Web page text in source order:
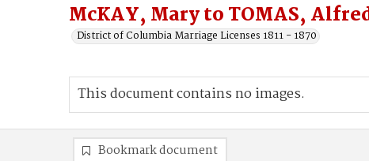
McKAY, Mary to TOMAS,
District of Columbia Marriage Licenses 1811 - 1870
This document contains no images.
Bookmark document